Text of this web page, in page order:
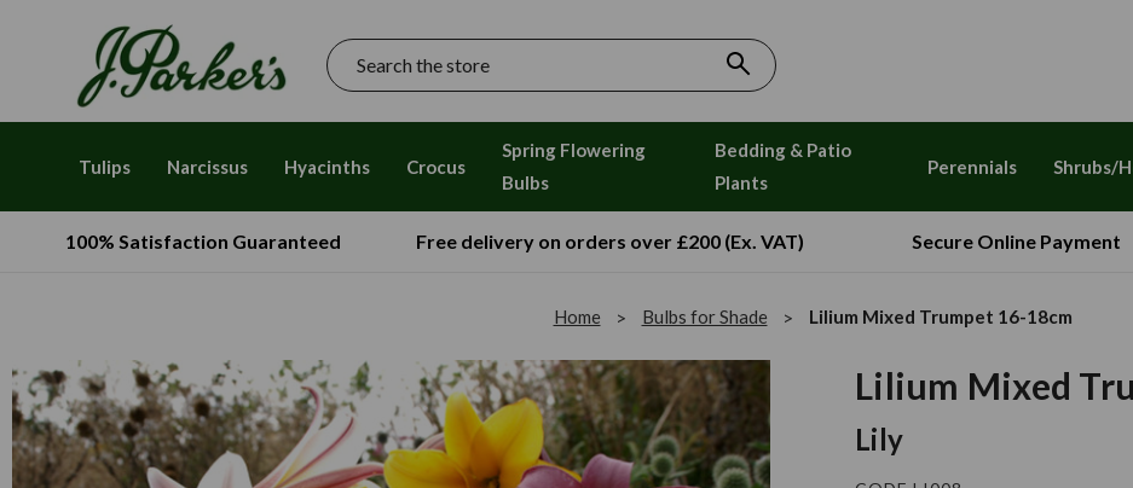
Search
Tulips Narcissus Hyacinths Crocus
Spring Flowering
Bulbs
Bedding & Patio
Plants
Perennials Shrubs/
100% Satisfaction Guaranteed Free delivery on orders over £200 (Ex. VAT) Secure Online Payment
Home Bulbs for Shade Lilium Mixed Trumpet 16-18cm
Lilium Mixed
Lily